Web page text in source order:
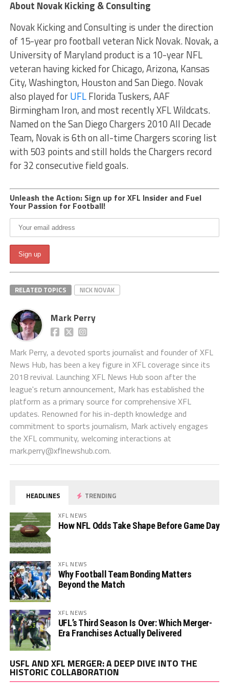
About Novak Kicking & Consulting
Novak Kicking and Consulting is under the direction
of 15-year pro football veteran Nick Novak. Novak, a
University of Maryland product is a 10-year NFL
veteran having kicked for Chicago, Arizona, Kansas
City, Washington, Houston and San Diego. Novak
also played forUFLFlorida Tuskers, AAF
Birmingham Iron, and most recently XFL Wildcats.
Named on the San Diego Chargers 2010 All Decade
Team, Novak is 6th on all-time Chargers scoring list
with 503 points and still holds the Chargers record
for 32 consecutive field goals.
Unleash the Action: Sign up for XFL Insider and Fuel
Your Passion for Football!
RELATED TOPICS NICK NOVAK
Mark Perry
Mark Perry, a devoted sports journalist and founder of XFL
News Hub, has been a key figure in XFL coverage since its
2018 revival. Launching XFL News Hub soon after the
league's return announcement, Mark has established the
platform as a primary source for comprehensive XFL
updates. Renowned for his in-depth knowledge and
commitment to sports journalism, Mark actively engages
the XFL community, welcoming interactions at
mark.perry@xflnewshub.com.
HEADLINES TRENDING
XFL NEWS
How NFL Odds Take Shape Before Game Day
XFL NEWS
Why Football Team Bonding Matters
Beyond the Match
XFL NEWS
UFL’s Third Season Is Over: Which Merger-
Era Franchises Actually Delivered
USFL AND XFL MERGER: A DEEP DIVE INTO THE
HISTORIC COLLABORATION